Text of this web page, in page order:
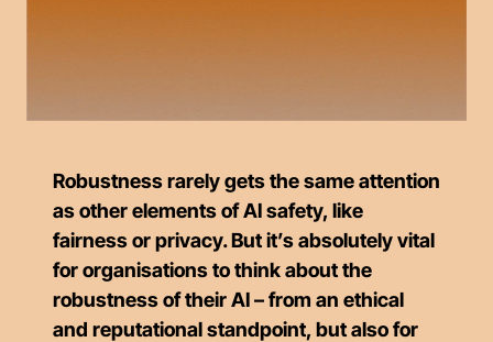
Robustness rarely gets the same attention
as other elements of AI safety, like
fairness or privacy. But it’s absolutely vital
for organisations to think about the
robustness of their AI – from an ethical
and reputational standpoint, but also for